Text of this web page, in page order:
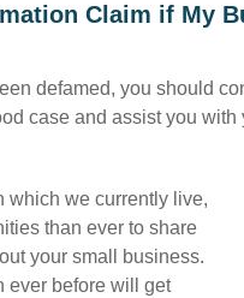
Claim if My
defamed, you should
case and assist you with
which we currently live,
than ever to share
your small business.
ever before will get